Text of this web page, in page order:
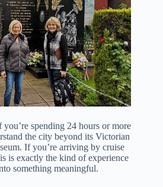
spending 24 hours or more
the city beyond its Victorian
If you’re arriving by cruise
is exactly the kind of experience
something meaningful.